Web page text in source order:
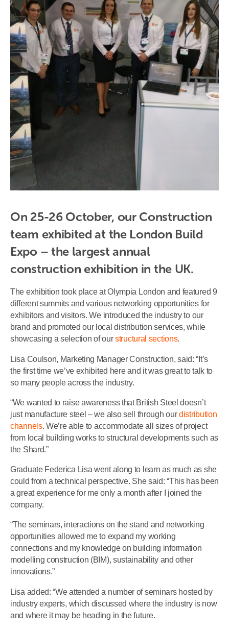
On 25-26 October, our Construction
team exhibited at the London Build
Expo – the largest annual
construction exhibition in the UK.
The exhibition took place at Olympia London and featured 9
different summits and various networking opportunities for
exhibitors and visitors. We introduced the industry to our
brand and promoted our local distribution services, while
showcasing a selection of our structural sections.
Lisa Coulson, Marketing Manager Construction, said: “It’s
the first time we’ve exhibited here and it was great to talk to
so many people across the industry.
“We wanted to raise awareness that British Steel doesn’t
just manufacture steel – we also sell through our distribution
channels. We’re able to accommodate all sizes of project
from local building works to structural developments such as
the Shard.”
Graduate Federica Lisa went along to learn as much as she
could from a technical perspective. She said: “This has been
a great experience for me only a month after I joined the
company.
“The seminars, interactions on the stand and networking
opportunities allowed me to expand my working
connections and my knowledge on building information
modelling construction (BIM), sustainability and other
innovations.”
Lisa added: “We attended a number of seminars hosted by
industry experts, which discussed where the industry is now
and where it may be heading in the future.